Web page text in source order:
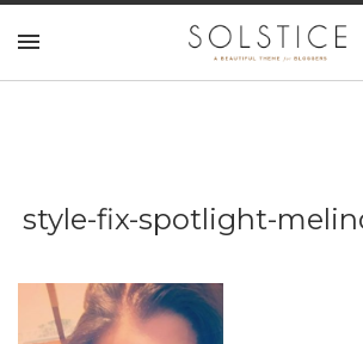
style-fix-spotlight-